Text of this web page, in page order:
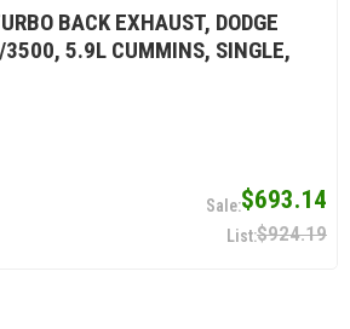
BACK EXHAUST, DODGE
5.9L CUMMINS, SINGLE,
$693.14
$924.19